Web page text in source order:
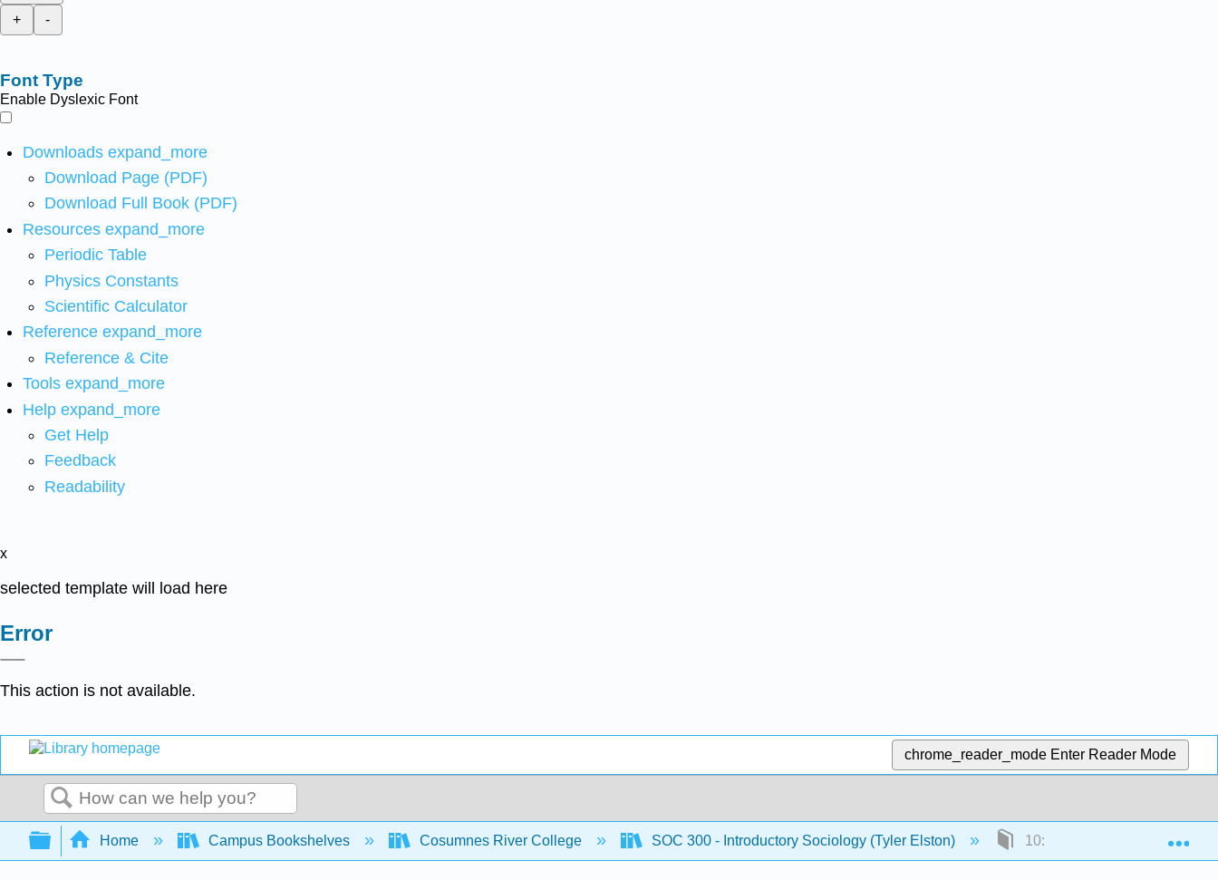
+
-
Font Type
Enable Dyslexic Font
Downloads expand_more
Download Page (PDF)
Download Full Book (PDF)
Resources expand_more
Periodic Table
Physics Constants
Scientific Calculator
Reference expand_more
Reference & Cite
Tools expand_more
Help expand_more
Get Help
Feedback
Readability
x
selected template will load here
Error
This action is not available.
chrome_reader_mode Enter Reader Mode
Search
Expand/collapse global hierarchy
Home Campus Bookshelves Cosumnes River College SOC 300 - Introductory Sociology (Tyler Elston) 10: Relationships and Family